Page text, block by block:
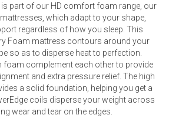
part of our HD comfort foam range, our
which adapt to your shape,
regardless of how you sleep. This
Foam mattress contours around your
so as to disperse heat to perfection.
foam complement each other to provide
and extra pressure relief. The high
a solid foundation, helping you get a
coils disperse your weight across
wear and tear on the edges.